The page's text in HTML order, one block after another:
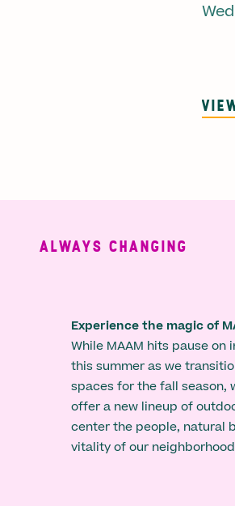
ALWAYS CHANGING
Experience the magic of
While MAAM hits pause
this summer as we
spaces for the fall season,
offer a new lineup of
center the people, natural
vitality of our